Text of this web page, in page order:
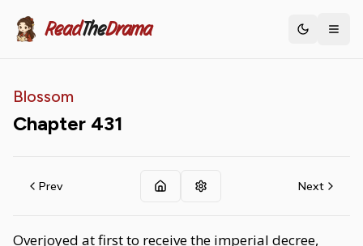
ReadTheDrama Toggle
Blossom
Chapter 431
Prev Next
Overjoyed at first to receive the imperial decree,